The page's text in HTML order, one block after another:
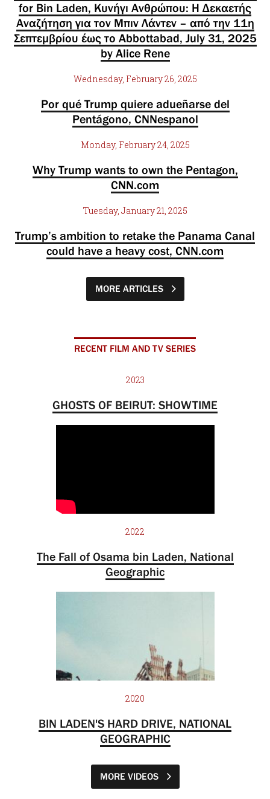
for Bin Laden, Κυνήγι Ανθρώπου: Η Δεκαετής
Αναζήτηση για τον Μπιν Λάντεν – από την 11η
Σεπτεμβρίου έως το Abbottabad, July 31, 2025
by Alice Rene
Wednesday, February 26, 2025
Por qué Trump quiere adueñarse del
Pentágono, CNNespanol
Monday, February 24, 2025
Why Trump wants to own the Pentagon,
CNN.com
Tuesday, January 21, 2025
Trump’s ambition to retake the Panama Canal
could have a heavy cost, CNN.com
MORE ARTICLES
RECENT FILM AND TV SERIES
2023
GHOSTS OF BEIRUT: SHOWTIME
2022
The Fall of Osama bin Laden, National
Geographic
2020
BIN LADEN'S HARD DRIVE, NATIONAL
GEOGRAPHIC
MORE VIDEOS